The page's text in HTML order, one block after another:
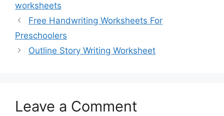
worksheets
Free Handwriting Worksheets For
Preschoolers
Outline Story Writing Worksheet
Leave a Comment